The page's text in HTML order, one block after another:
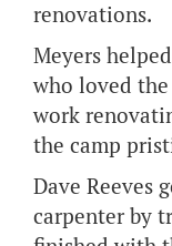
renovations.
Meyers
who loved the
work
the camp
Dave Reeves
carpenter by